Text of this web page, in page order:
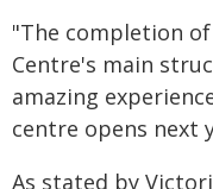
"The completion
Centre's main
amazing
centre opens next
As stated by